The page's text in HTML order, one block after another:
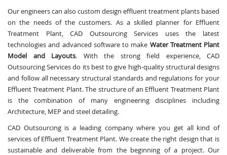
Our engineers can also custom design effluent treatment plants based
on the needs of the customers. As a skilled planner for Effluent
Treatment Plant, CAD Outsourcing Services uses the latest
technologies and advanced software to make Water Treatment Plant
Model and Layouts. With the strong field experience, CAD
Outsourcing Services do its best to give high-quality structural designs
and follow all necessary structural standards and regulations for your
Effluent Treatment Plant. The structure of an Effluent Treatment Plant
is the combination of many engineering disciplines including
Architecture, MEP and steel detailing.
CAD Outsourcing is a leading company where you get all kind of
services of Effluent Treatment Plant. We create the right design that is
sustainable and deliverable from the beginning of a project. Our